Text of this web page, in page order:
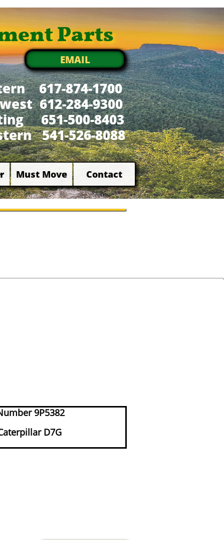
EMAIL
Must Move
 Contact
617-874-1700
612-284-9300
651-500-8403
541-526-8088
Parts
9P5382
D7G